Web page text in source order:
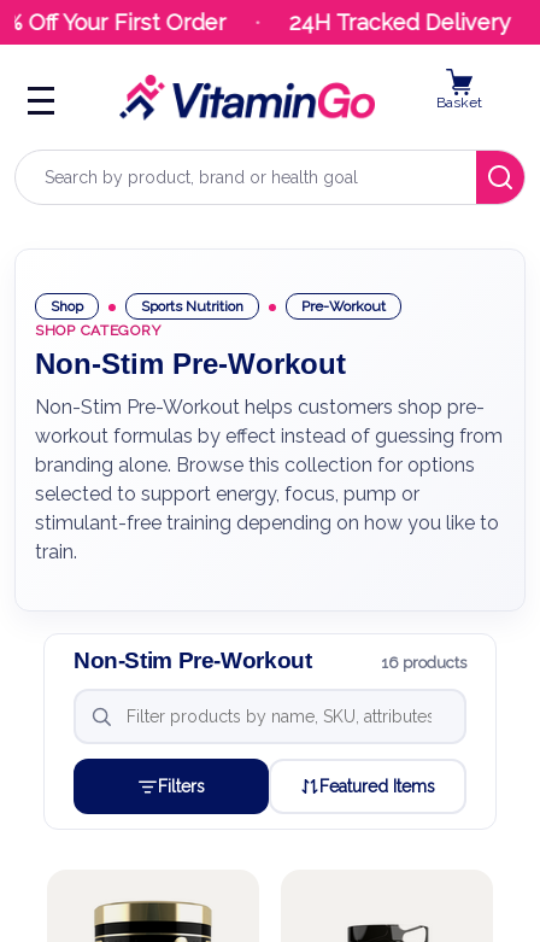
Off Your First Order 24H Tracked Delivery
Search
Basket
Shop Sports Nutrition
Pre-Workout
SHOP CATEGORY
Non-Stim Pre-Workout
Non-Stim Pre-Workout helps customers shop pre-
workout formulas by effect instead of guessing from
branding alone. Browse this collection for options
selected to support energy, focus, pump or
stimulant-free training depending on how you like to
train.
Non-Stim Pre-Workout 16 products
Filters Featured Items